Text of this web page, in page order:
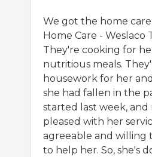
We got the home
Home Care -
They're cooking for
nutritious meals.
housework for her
she had fallen in the
started last week,
pleased with her
agreeable and willing
to help her. So, she's